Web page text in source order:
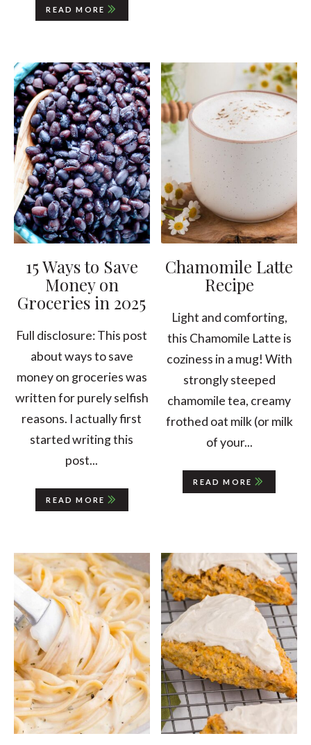
READ MORE
15 Ways to Save
Money on
Groceries in 2025
Full disclosure: This post
about ways to save
money on groceries was
written for purely selfish
reasons. I actually first
started writing this
post...
READ MORE
Chamomile Latte
Recipe
Light and comforting,
this Chamomile Latte is
coziness in a mug! With
strongly steeped
chamomile tea, creamy
frothed oat milk (or milk
of your...
READ MORE